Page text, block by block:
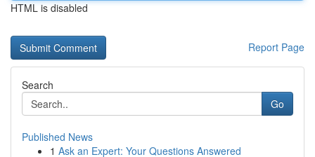
HTML is disabled
Report Page
Search
Go
Published News
1 Ask an Expert: Your Questions Answered